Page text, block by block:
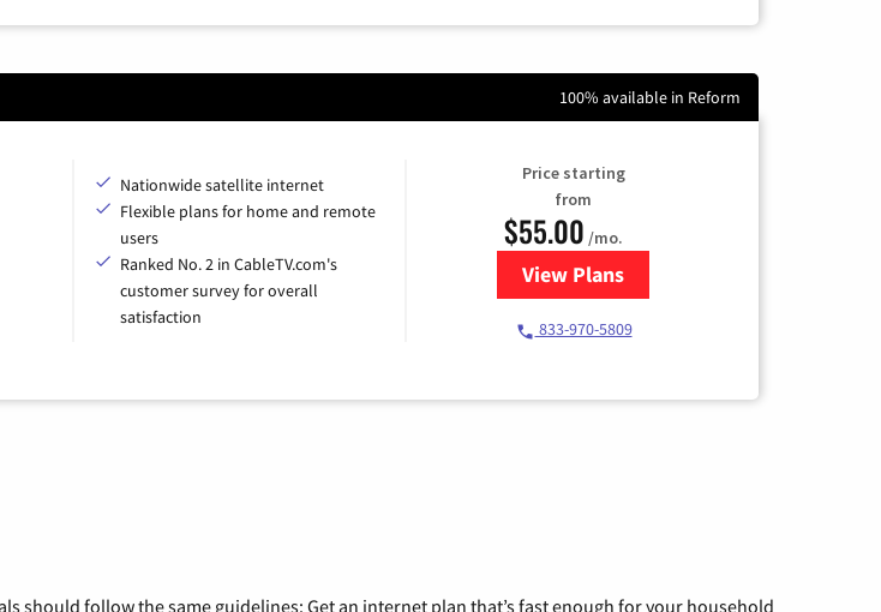
100% available in Reform
Nationwide satellite internet
Flexible plans for home and remote
users
Ranked No. 2 in CableTV.com's
customer survey for overall
satisfaction
Price starting
from
$55.00 /mo.
View Plansfor Starlink Internet
833-970-5809
should follow the same guidelines: Get an internet plan that’s fast enough for your household